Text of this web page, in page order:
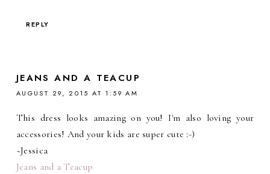
REPLY
JEANS AND A TEACUP
AUGUST 29, 2015 AT 1:59 AM
This dress looks amazing on you! I'm also loving your
accessories! And your kids are super cute :-)
~Jessica
Jeans and a Teacup